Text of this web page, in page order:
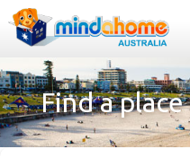
Find a House
Find a place